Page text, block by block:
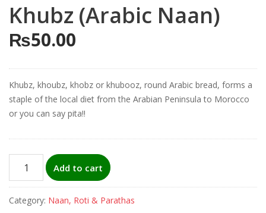
Khubz (Arabic Naan)
₨50.00
Khubz, khoubz, khobz or khubooz, round Arabic bread, forms a
staple of the local diet from the Arabian Peninsula to Morocco
or you can say pita!!
(Arabic
Naan)
quantity
Add to cart
Category: Naan, Roti & Parathas